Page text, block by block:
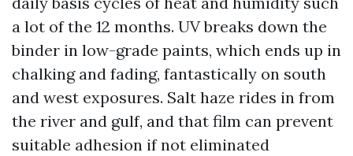
a lot of the 12 months. UV breaks down the
binder in low-grade paints, which ends up in
chalking and fading, fantastically on south
and west exposures. Salt haze rides in from
the river and gulf, and that film can prevent
suitable adhesion if not eliminated